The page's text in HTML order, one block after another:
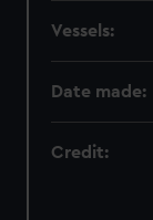
Vessels:
Date made:
Credit: